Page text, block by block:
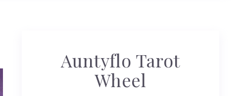
Auntyflo Tarot
Wheel